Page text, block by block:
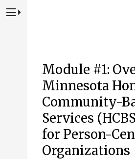
Press to Toggle Website Primary Navigation
Module #1:
Minnesota
Community-
Services
for Person-
Organizations